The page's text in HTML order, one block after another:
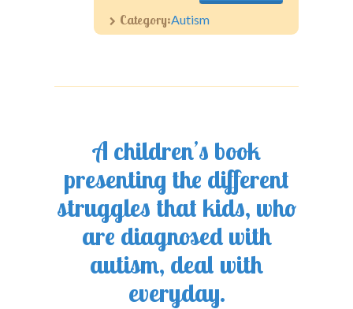
Category:Autism
A children’s book
presenting the different
struggles that kids, who
are diagnosed with
autism, deal with
everyday.